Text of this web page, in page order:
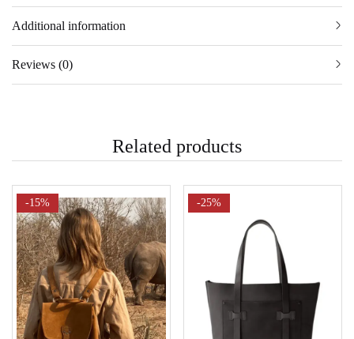
Additional information
Reviews (0)
Related products
-15% -25%